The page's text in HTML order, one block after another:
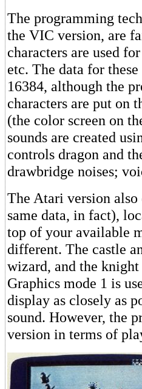
The programming
the VIC version, are
characters are used
etc. The data for
16384, although the
characters are put on
(the color screen on
sounds are created
controls dragon and
drawbridge noises;
The Atari version also
same data, in fact),
top of your available
different. The castle
wizard, and the
Graphics mode 1 is
display as closely as
sound. However, the
version in terms of